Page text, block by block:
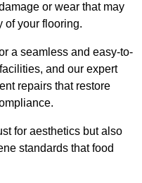
or wear that may
of your flooring.
a seamless and easy-to-
and our expert
repairs that restore
for aesthetics but also
standards that food